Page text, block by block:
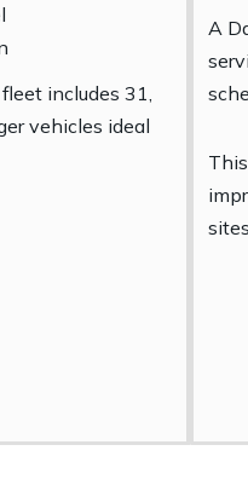
includes 31,
vehicles ideal
A